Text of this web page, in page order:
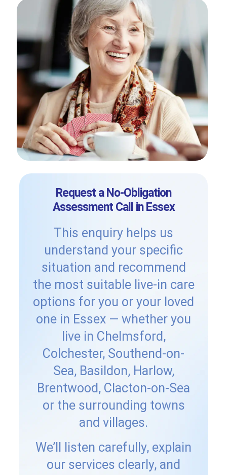
Request a No-Obligation
Assessment Call in Essex
This enquiry helps us
understand your specific
situation and recommend
the most suitable live-in care
options for you or your loved
one in Essex — whether you
live in Chelmsford,
Colchester, Southend-on-
Sea, Basildon, Harlow,
Brentwood, Clacton-on-Sea
or the surrounding towns
and villages.
We’ll listen carefully, explain
our services clearly, and